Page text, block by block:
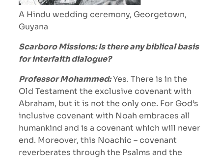
A Hindu wedding ceremony, Georgetown,
Guyana
Scarboro Missions: Is there any biblical basis
for interfaith dialogue?
Professor Mohammed:Yes. There is in the
Old Testament the exclusive covenant with
Abraham, but it is not the only one. For God’s
inclusive covenant with Noah embraces all
humankind and is a covenant which will never
end. Moreover, this Noachic – covenant
reverberates through the Psalms and the